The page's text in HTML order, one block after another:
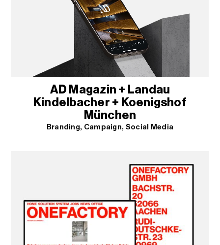
AD Magazin + Landau
Kindelbacher + Koenigshof
München
Branding Campaign Social Media